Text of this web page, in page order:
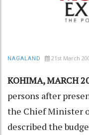
NAGALAND 21st March
KOHIMA, MARCH
persons after
the Chief Minister
described the